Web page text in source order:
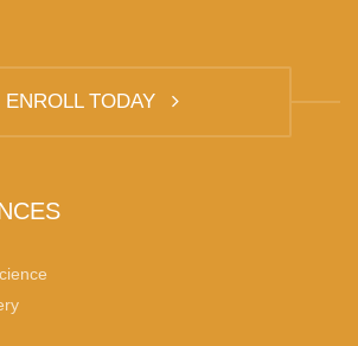
ENROLL TODAY